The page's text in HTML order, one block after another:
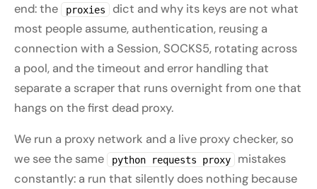
end: the
proxies
dict and why its keys are not what
most people assume, authentication, reusing a
connection with a Session, SOCKS5, rotating across
a pool, and the timeout and error handling that
separate a scraper that runs overnight from one that
hangs on the first dead proxy.
We run a proxy network and a live proxy checker, so
we see the same
python requests proxy
mistakes
constantly: a run that silently does nothing because